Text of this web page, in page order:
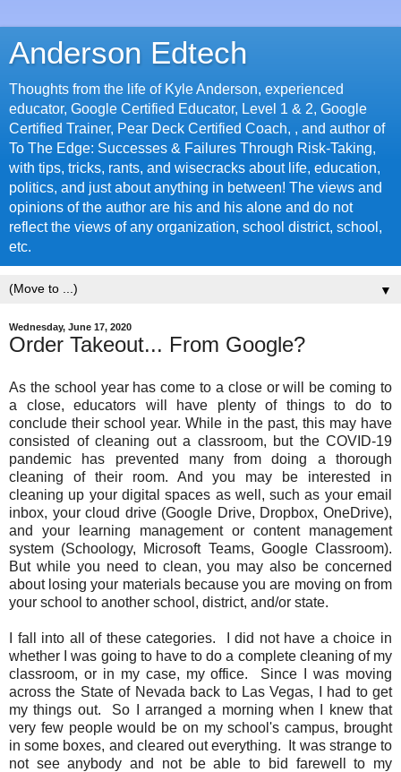
Anderson Edtech
Thoughts from the life of Kyle Anderson, experienced
educator, Google Certified Educator, Level 1 & 2, Google
Certified Trainer, Pear Deck Certified Coach, , and author of
To The Edge: Successes & Failures Through Risk-Taking,
with tips, tricks, rants, and wisecracks about life, education,
politics, and just about anything in between! The views and
opinions of the author are his and his alone and do not
reflect the views of any organization, school district, school,
etc.
▼
Wednesday, June 17, 2020
Order Takeout... From Google?
As the school year has come to a close or will be coming to
a close, educators will have plenty of things to do to
conclude their school year. While in the past, this may have
consisted of cleaning out a classroom, but the COVID-19
pandemic has prevented many from doing a thorough
cleaning of their room. And you may be interested in
cleaning up your digital spaces as well, such as your email
inbox, your cloud drive (Google Drive, Dropbox, OneDrive),
and your learning management or content management
system (Schoology, Microsoft Teams, Google Classroom).
But while you need to clean, you may also be concerned
about losing your materials because you are moving on from
your school to another school, district, and/or state.
I fall into all of these categories. I did not have a choice in
whether I was going to have to do a complete cleaning of my
classroom, or in my case, my office. Since I was moving
across the State of Nevada back to Las Vegas, I had to get
my things out. So I arranged a morning when I knew that
very few people would be on my school's campus, brought
in some boxes, and cleared out everything. It was strange to
not see anybody and not be able to bid farewell to my